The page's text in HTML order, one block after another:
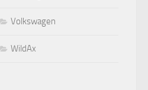
Volkswagen
WildAx